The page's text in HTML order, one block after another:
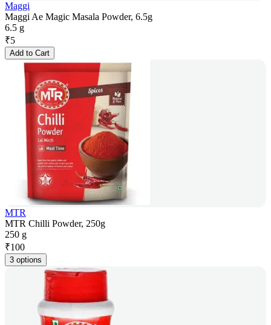
Maggi
Maggi Ae Magic Masala Powder, 6.5g
6.5 g
₹5
Add to Cart
MTR
MTR Chilli Powder, 250g
250 g
₹100
3 options